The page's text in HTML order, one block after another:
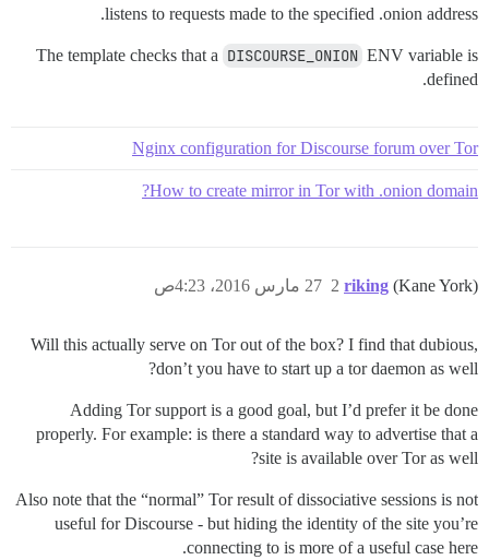
listens to requests made to the specified .onion address.
The template checks that a DISCOURSE_ONION ENV variable is
defined.
Nginx configuration for Discourse forum over Tor
How to create mirror in Tor with .onion domain?
riking (Kane York) 27 مارس 2016، 4:23ص 2
Will this actually serve on Tor out of the box? I find that dubious,
don’t you have to start up a tor daemon as well?
Adding Tor support is a good goal, but I’d prefer it be done
properly. For example: is there a standard way to advertise that a
site is available over Tor as well?
Also note that the “normal” Tor result of dissociative sessions is not
useful for Discourse - but hiding the identity of the site you’re
connecting to is more of a useful case here.